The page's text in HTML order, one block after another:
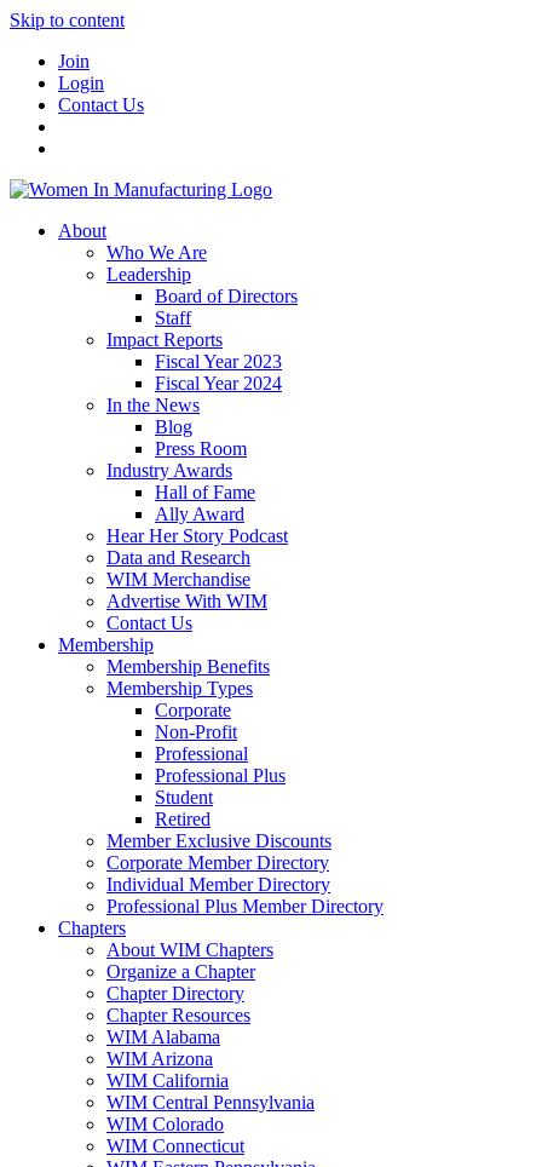
Skip to content
Join
Login
Contact Us
About
Who We Are
Leadership
Board of Directors
Staff
Impact Reports
Fiscal Year 2023
Fiscal Year 2024
In the News
Blog
Press Room
Industry Awards
Hall of Fame
Ally Award
Hear Her Story Podcast
Data and Research
WIM Merchandise
Advertise With WIM
Contact Us
Membership
Membership Benefits
Membership Types
Corporate
Non-Profit
Professional
Professional Plus
Student
Retired
Member Exclusive Discounts
Corporate Member Directory
Individual Member Directory
Professional Plus Member Directory
Chapters
About WIM Chapters
Organize a Chapter
Chapter Directory
Chapter Resources
WIM Alabama
WIM Arizona
WIM California
WIM Central Pennsylvania
WIM Colorado
WIM Connecticut